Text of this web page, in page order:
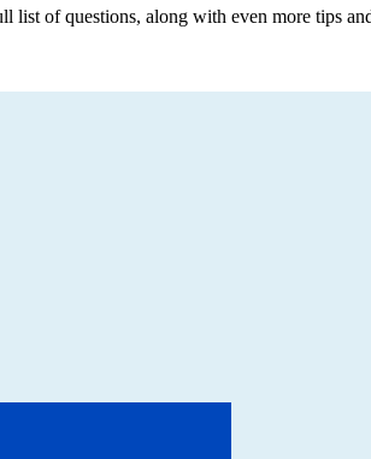
list of questions, along with even more tips